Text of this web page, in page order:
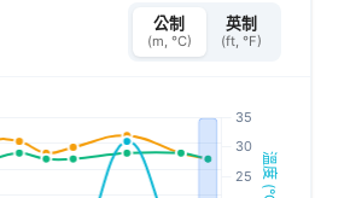
公制
(m, °C)
英制
(ft, °F)